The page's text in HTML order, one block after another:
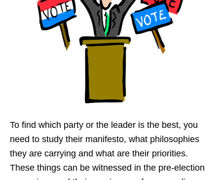
To find which party or the leader is the best, you
need to study their manifesto, what philosophies
they are carrying and what are their priorities.
These things can be witnessed in the pre-election